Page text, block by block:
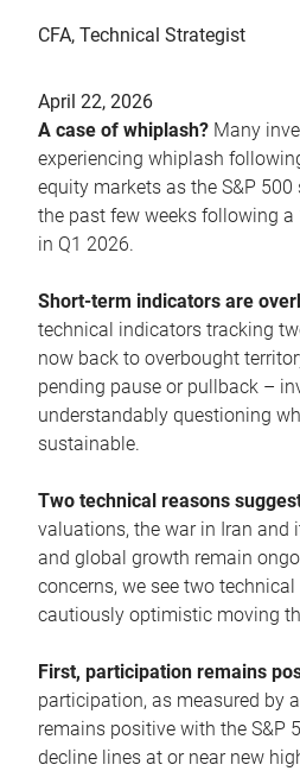
CFA, Technical Strategist
April 22, 2026
A case of whiplash? Many
experiencing whiplash
equity markets as the S&P
the past few weeks following a
in Q1 2026.
Short-term indicators are
technical indicators tracking
now back to overbought
pending pause or pullback –
understandably questioning
sustainable.
Two technical reasons
valuations, the war in Iran and
and global growth remain
concerns, we see two
cautiously optimistic moving
First, participation remains
participation, as measured by
remains positive with the S&P
decline lines at or near new